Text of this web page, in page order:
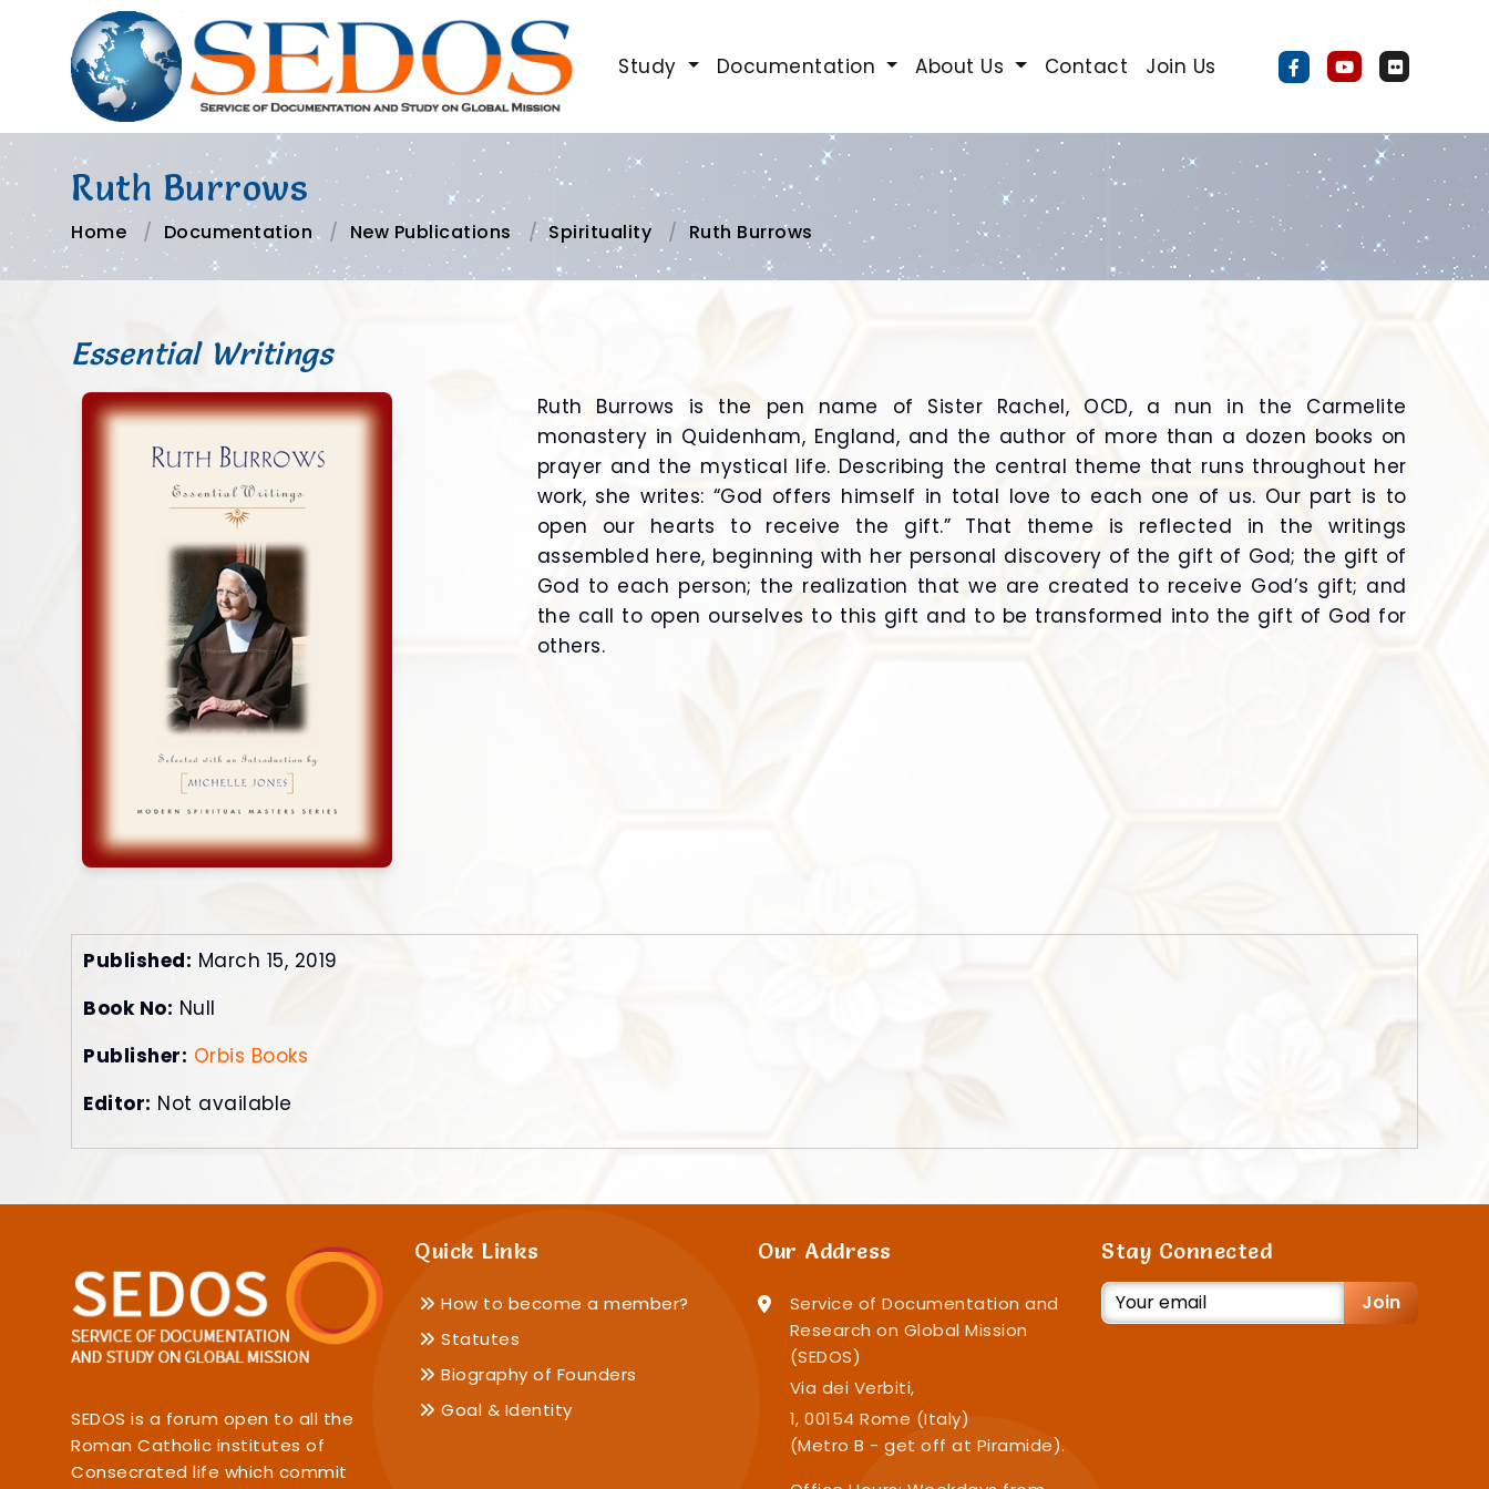
Study Documentation About Us Contact Join Us
Ruth Burrows
Home Documentation New Publications Spirituality Ruth Burrows
Essential Writings
Ruth Burrows is the pen name of Sister Rachel, OCD, a nun in the Carmelite
monastery in Quidenham, England, and the author of more than a dozen books on
prayer and the mystical life. Describing the central theme that runs throughout her
work, she writes: “God offers himself in total love to each one of us. Our part is to
open our hearts to receive the gift.” That theme is reflected in the writings
assembled here, beginning with her personal discovery of the gift of God; the gift of
God to each person; the realization that we are created to receive God’s gift; and
the call to open ourselves to this gift and to be transformed into the gift of God for
others.
Published: March 15, 2019
Book No: Null
Publisher: Orbis Books
Editor: Not available
SEDOS is a forum open to all the
Roman Catholic institutes of
Consecrated life which commit
Quick Links
How to become a member?
Statutes
Biography of Founders
Goal & Identity
Our Address
Service of Documentation and
Research on Global Mission
(SEDOS)
Via dei Verbiti,
1, 00154 Rome (Italy)
(Metro B - get off at Piramide).
Stay Connected
Join